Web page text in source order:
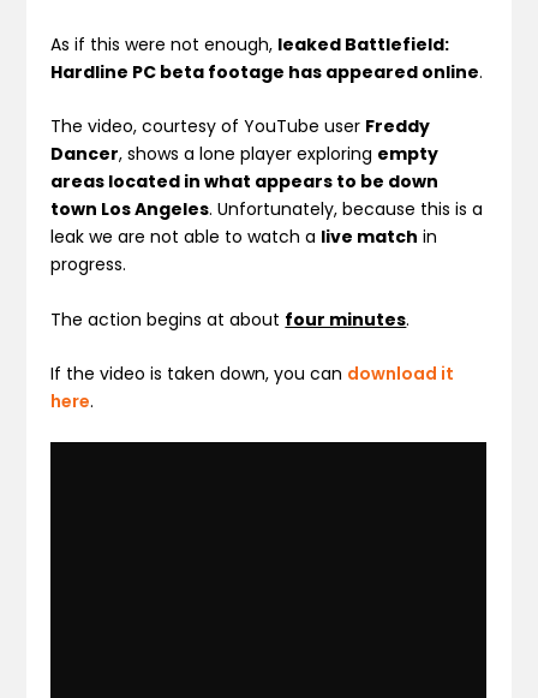
As if this were not enough, leaked Battlefield:
Hardline PC beta footage has appeared online.
The video, courtesy of YouTube user Freddy
Dancer, shows a lone player exploring empty
areas located in what appears to be down
town Los Angeles. Unfortunately, because this is a
leak we are not able to watch a live match in
progress.
The action begins at about four minutes.
If the video is taken down, you can download it
here.